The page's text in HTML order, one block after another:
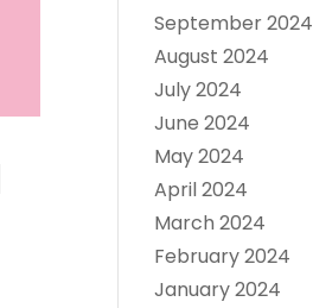
September 2024
August 2024
July 2024
June 2024
May 2024
April 2024
March 2024
February 2024
January 2024